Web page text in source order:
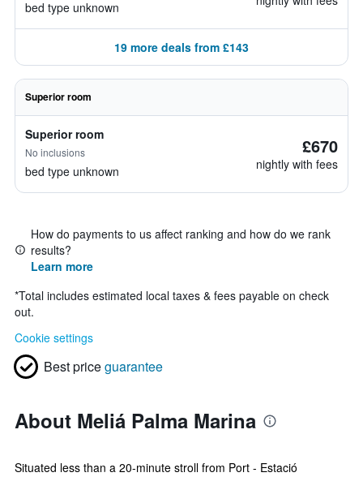
bed type unknown
19 more deals from £143
Superior room
Superior room
No inclusions
bed type unknown
£670
nightly with fees
How do payments to us affect ranking and how do we rank
results?
Learn more
*Total includes estimated local taxes & fees payable on check
out.
Cookie settings
Best priceguarantee
About Meliá Palma Marina
Situated less than a 20-minute stroll from Port - Estació